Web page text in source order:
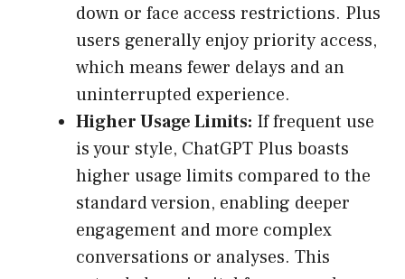
down or face access restrictions. Plus
users generally enjoy priority access,
which means fewer delays and an
uninterrupted experience.
Higher Usage Limits: If frequent use
is your style, ChatGPT Plus boasts
higher usage limits compared to the
standard version, enabling deeper
engagement and more complex
conversations or analyses. This